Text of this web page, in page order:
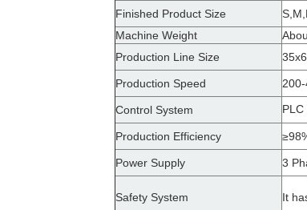
Finished Product Size
Machine Weight
Production Line Size
Production Speed
Control System
Production Efficiency
Power Supply 3
Safety System It